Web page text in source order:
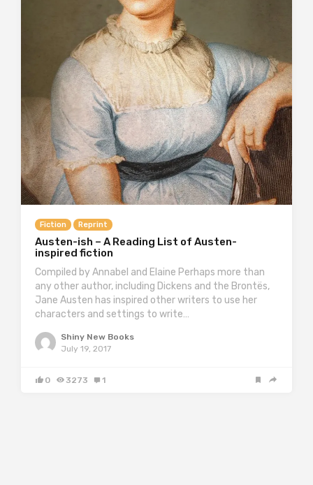
Fiction Reprint
Austen-ish – A Reading List of Austen-
inspired fiction
Compiled by Annabel and Elaine Perhaps more than
any other author, including Dickens and the Brontës,
Jane Austen has inspired other writers to use her
characters and settings to write…
Shiny New Books
July 19, 2017
0 3273 1